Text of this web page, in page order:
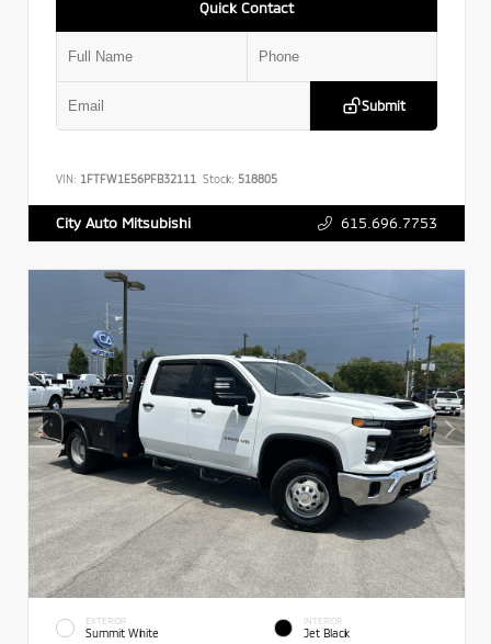
Quick Contact
Submit
VIN: 1FTFW1E56PFB32111 Stock: 518805
City Auto Mitsubishi 615.696.7753
EXTERIOR
Summit White
INTERIOR
Jet Black